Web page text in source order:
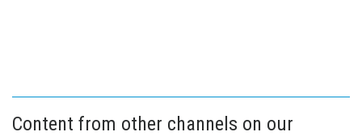
Content from other channels on our